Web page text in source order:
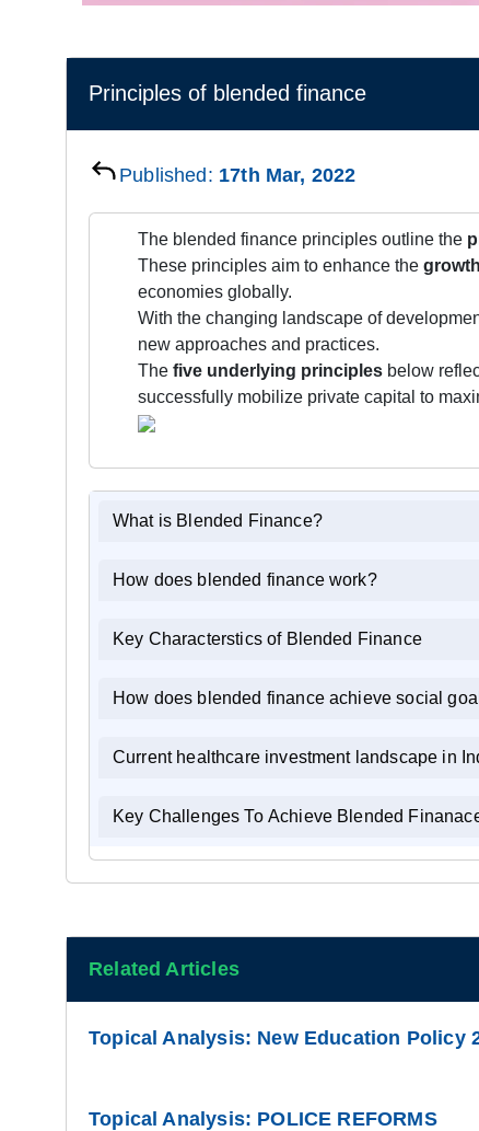
Principles of blended finance
Published: 17th Mar, 2022
The blended finance principles outline the
These principles aim to enhance the
economies globally.
With the changing landscape of
new approaches and practices.
The five underlying principles below
successfully mobilize private capital to
What is Blended Finance?
How does blended finance work?
Key Characterstics of Blended Finance
How does blended finance achieve social
Current healthcare investment landscape in
Key Challenges To Achieve Blended
Related Articles
Topical Analysis: New Education Policy
Topical Analysis: POLICE REFORMS